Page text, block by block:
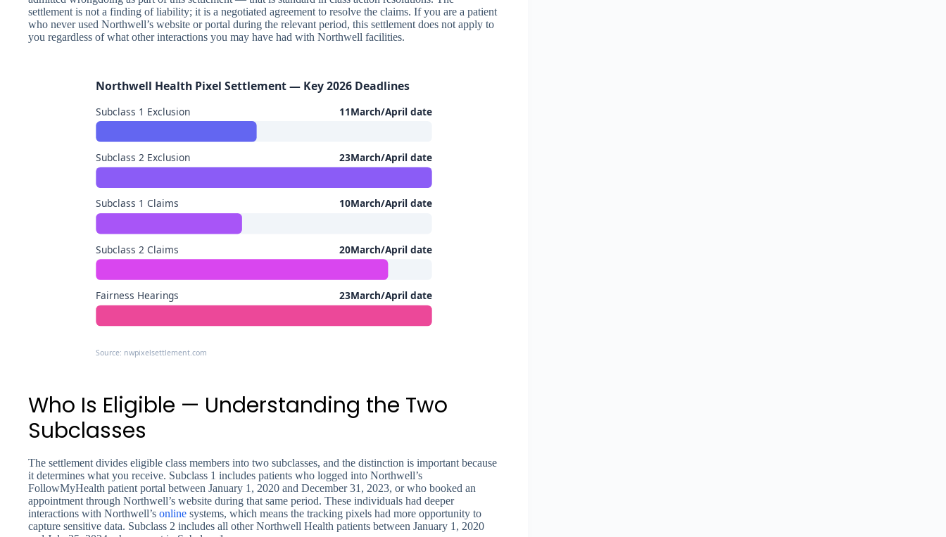
settlement is not a finding of liability; it is a negotiated agreement to resolve the claims. If you are a patient
who never used Northwell’s website or portal during the relevant period, this settlement does not apply to
you regardless of what other interactions you may have had with Northwell facilities.
Northwell Health Pixel Settlement — Key 2026 Deadlines
Subclass 1 Exclusion 11March/April date
Subclass 2 Exclusion 23March/April date
Subclass 1 Claims 10March/April date
Subclass 2 Claims 20March/April date
Fairness Hearings 23March/April date
Source: nwpixelsettlement.com
Who Is Eligible — Understanding the Two
Subclasses
The settlement divides eligible class members into two subclasses, and the distinction is important because
it determines what you receive. Subclass 1 includes patients who logged into Northwell’s
FollowMyHealth patient portal between January 1, 2020 and December 31, 2023, or who booked an
appointment through Northwell’s website during that same period. These individuals had deeper
interactions with Northwell’s online systems, which means the tracking pixels had more opportunity to
capture sensitive data. Subclass 2 includes all other Northwell Health patients between January 1, 2020